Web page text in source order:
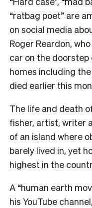
“ratbag poet” are
on social media
Roger Reardon,
car on the
homes including
died earlier this
The life and death
fisher, artist, writer
of an island where
barely lived in, yet
highest in the
A “human earth
his YouTube channel,